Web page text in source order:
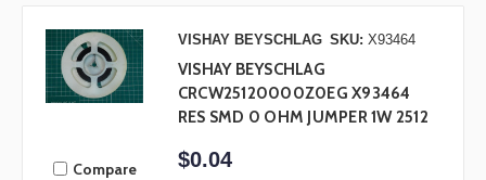
Compare
VISHAY BEYSCHLAG SKU: X93464
VISHAY BEYSCHLAG
CRCW25120000Z0EG X93464
RES SMD 0 OHM JUMPER 1W 2512
$0.04